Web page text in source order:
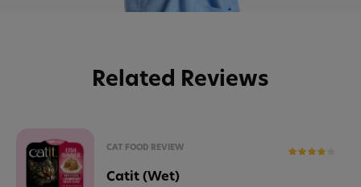
Related Reviews
CAT FOOD REVIEW
Catit (Wet)